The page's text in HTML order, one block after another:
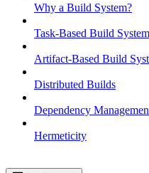
Why a Build System?
Task-Based Build
Artifact-Based Build
Distributed Builds
Dependency
Hermeticity